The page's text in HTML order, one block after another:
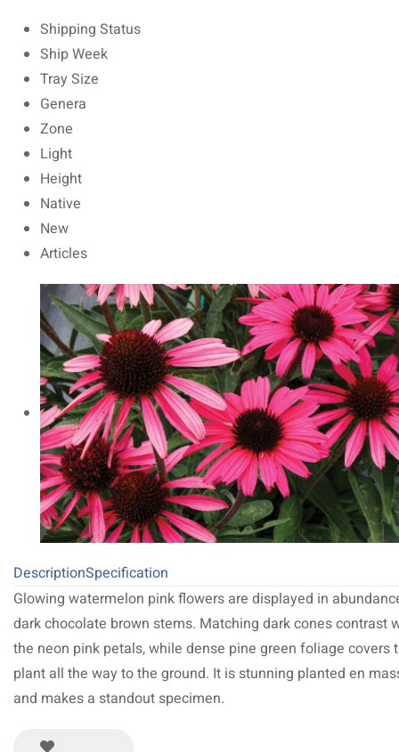
Shipping Status
Ship Week
Tray Size
Genera
Zone
Light
Height
Native
New
Articles
DescriptionSpecification
Glowing watermelon pink flowers are displayed in
dark chocolate brown stems. Matching dark cones contrast
the neon pink petals, while dense pine green foliage covers
plant all the way to the ground. It is stunning planted en
and makes a standout specimen.